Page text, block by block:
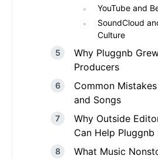
YouTube and
SoundCloud
Culture
Why Pluggnb
Producers
Common
and Songs
Why Outside
Can Help Pluggnb
What Music